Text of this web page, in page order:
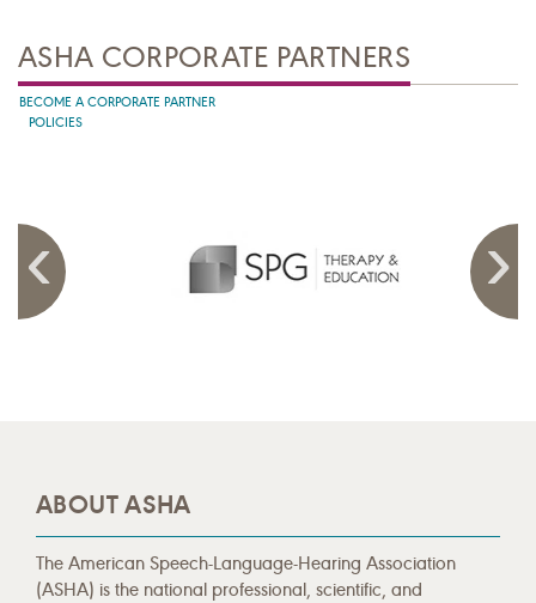
ASHA CORPORATE PARTNERS
BECOME A CORPORATE PARTNER
POLICIES
ABOUT ASHA
The American Speech-Language-Hearing Association
(ASHA) is the national professional, scientific, and